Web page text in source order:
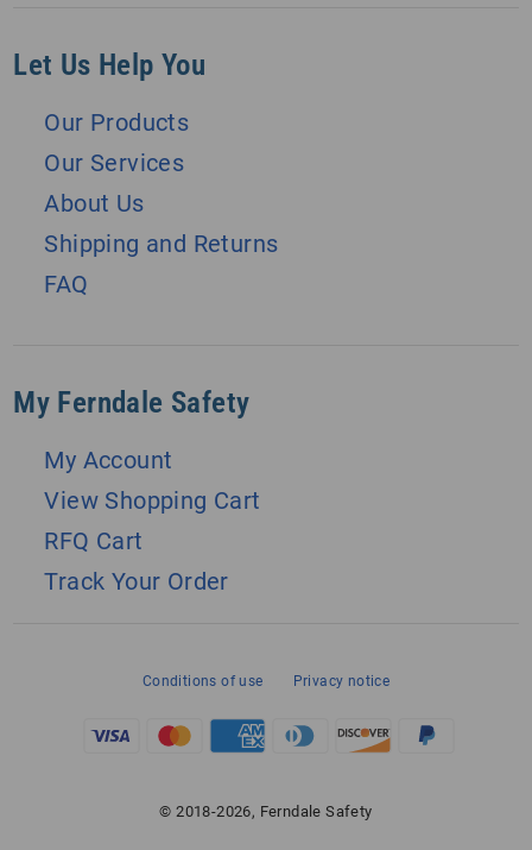
Let Us Help You
Our Products
Our Services
About Us
Shipping and Returns
FAQ
My Ferndale Safety
My Account
View Shopping Cart
RFQ Cart
Track Your Order
Conditions of use Privacy notice
© 2018-2026, Ferndale Safety